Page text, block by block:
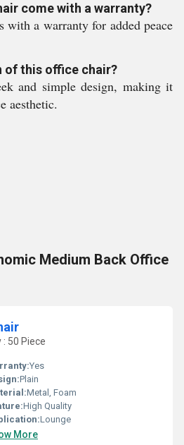
come with a warranty?
with a warranty for added peace
of this office chair?
and simple design, making it
aesthetic.
Medium Back Office
50 Piece
Yes
Plain
Metal, Foam
High Quality
Lounge
More